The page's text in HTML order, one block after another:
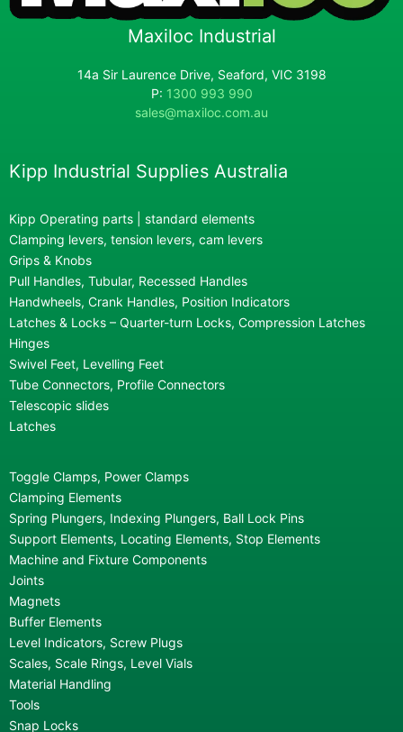
Maxiloc Industrial
14a Sir Laurence Drive, Seaford, VIC 3198
P: 1300 993 990
sales@maxiloc.com.au
Kipp Industrial Supplies Australia
Kipp Operating parts | standard elements
Clamping levers, tension levers, cam levers
Grips & Knobs
Pull Handles, Tubular, Recessed Handles
Handwheels, Crank Handles, Position Indicators
Latches & Locks – Quarter-turn Locks, Compression Latches
Hinges
Swivel Feet, Levelling Feet
Tube Connectors, Profile Connectors
Telescopic slides
Latches
Toggle Clamps, Power Clamps
Clamping Elements
Spring Plungers, Indexing Plungers, Ball Lock Pins
Support Elements, Locating Elements, Stop Elements
Machine and Fixture Components
Joints
Magnets
Buffer Elements
Level Indicators, Screw Plugs
Scales, Scale Rings, Level Vials
Material Handling
Tools
Snap Locks